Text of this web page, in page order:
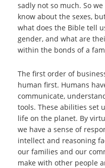
sadly not so much. So
know about the sexes,
what does the Bible tell
gender, and what are
within the bonds of a
The first order of
human first. Humans
communicate,
tools. These abilities set
life on the planet. By
we have a sense of
intellect and reasoning
our families and our
make with other people